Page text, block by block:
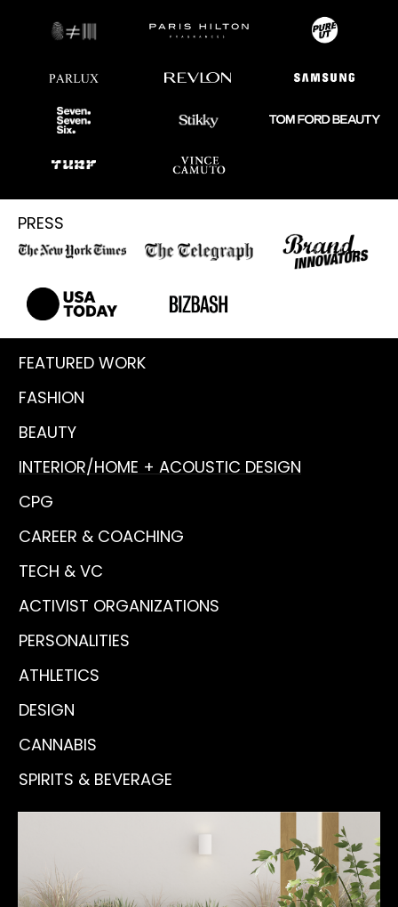
PRESS
FEATURED WORK
FASHION
BEAUTY
INTERIOR/HOME + ACOUSTIC DESIGN
CPG
CAREER & COACHING
TECH & VC
ACTIVIST ORGANIZATIONS
PERSONALITIES
ATHLETICS
DESIGN
CANNABIS
SPIRITS & BEVERAGE